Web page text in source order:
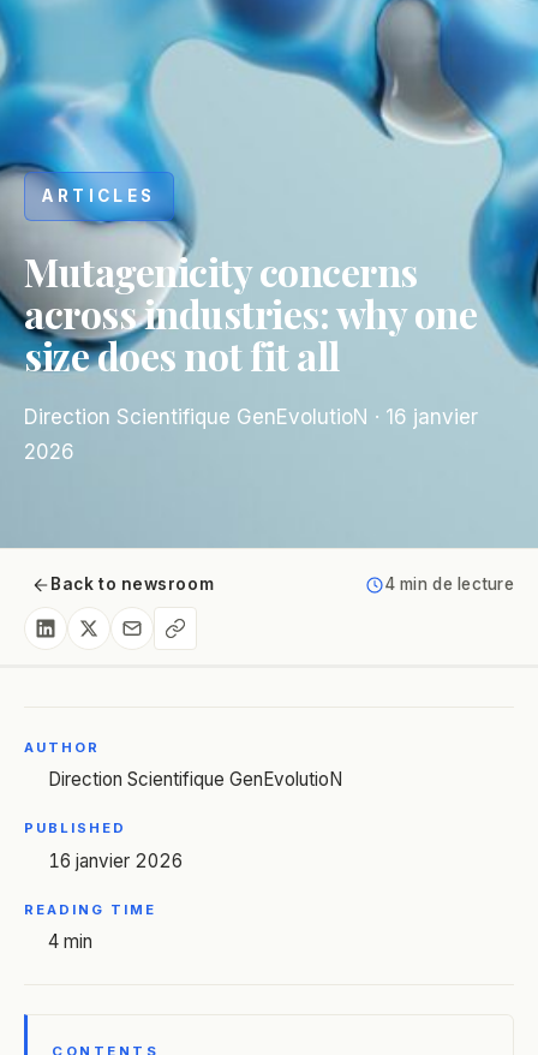
ARTICLES
Mutagenicity concerns
across industries: why one
size does not fit all
Direction Scientifique GenEvolutioN · 16 janvier
2026
Back to newsroom 4 min de lecture
AUTHOR
Direction Scientifique GenEvolutioN
PUBLISHED
16 janvier 2026
READING TIME
4 min
CONTENTS